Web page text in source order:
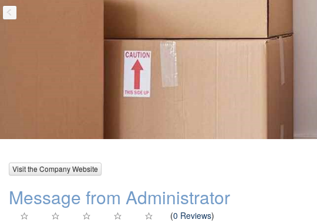
Visit the Company Website
Message from Administrator
(0 Reviews)